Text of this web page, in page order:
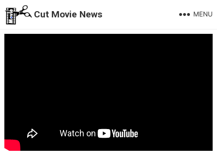
Cut Movie News MENU